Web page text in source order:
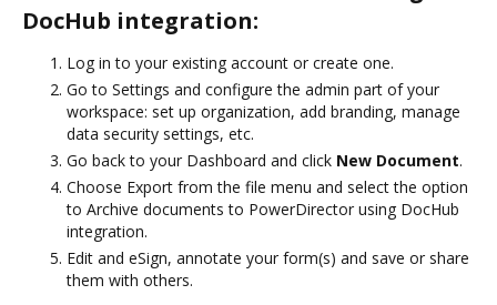
DocHub integration:
Log in to your existing account or create one.
Go to Settings and configure the admin part of your
workspace: set up organization, add branding, manage
data security settings, etc.
Go back to your Dashboard and click New Document.
Choose Export from the file menu and select the option
to Archive documents to PowerDirector using DocHub
integration.
Edit and eSign, annotate your form(s) and save or share
them with others.